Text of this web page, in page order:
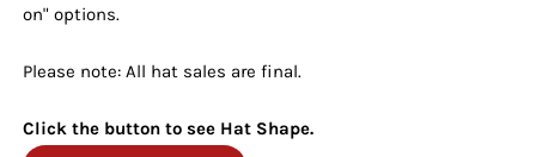
on" options.
Please note: All hat sales are final.
Click the button to see Hat Shape.